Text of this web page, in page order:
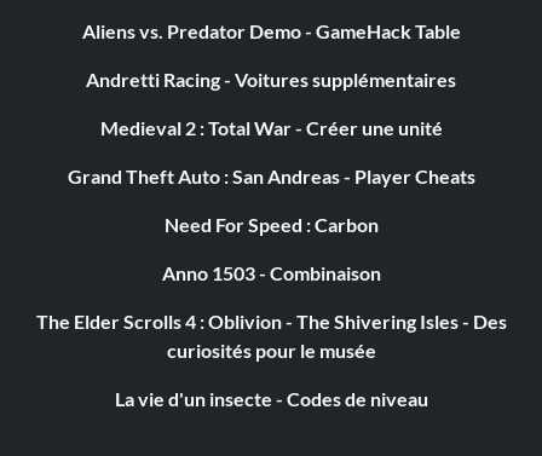
Aliens vs. Predator Demo - GameHack Table
Andretti Racing - Voitures supplémentaires
Medieval 2 : Total War - Créer une unité
Grand Theft Auto : San Andreas - Player Cheats
Need For Speed : Carbon
Anno 1503 - Combinaison
The Elder Scrolls 4 : Oblivion - The Shivering Isles - Des
curiosités pour le musée
La vie d'un insecte - Codes de niveau